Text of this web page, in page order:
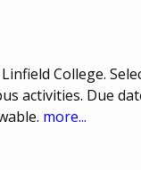
College.
activities. Due
more...